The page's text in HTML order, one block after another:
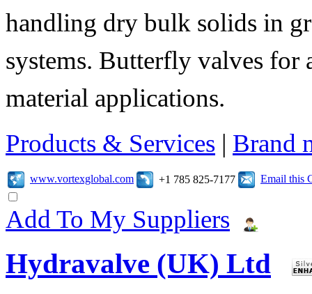
handling dry bulk solids in
systems. Butterfly valves for
material applications.
Products & Services | Brand
www.vortexglobal.com +1 785 825-7177 Email this
Add To My Suppliers
Hydravalve (UK) Ltd